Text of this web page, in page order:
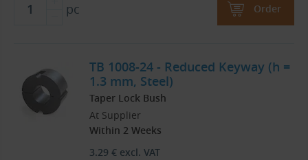
pc Order
TB 1008-24 - Reduced Keyway (h =
1.3 mm, Steel)
Taper Lock Bush
At Supplier
Within 2 Weeks
3.29 € excl. VAT